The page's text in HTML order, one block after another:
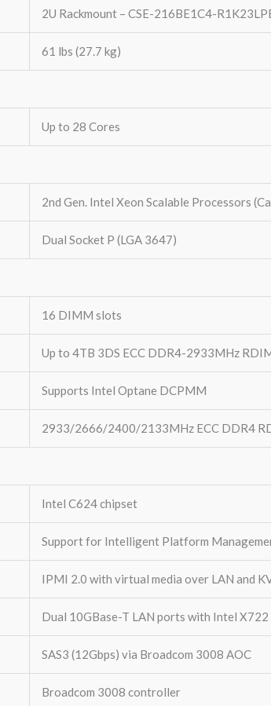
2U Rackmount – CSE-216BE1C4-
61 lbs (27.7 kg)
Up to 28 Cores
2nd Gen. Intel Xeon Scalable Processors
Dual Socket P (LGA 3647)
16 DIMM slots
Up to 4TB 3DS ECC DDR4-2933MHz
Supports Intel Optane DCPMM
2933/2666/2400/2133MHz ECC DDR4
Intel C624 chipset
Support for Intelligent Platform
IPMI 2.0 with virtual media over LAN and
Dual 10GBase-T LAN ports with Intel
SAS3 (12Gbps) via Broadcom 3008 AOC
Broadcom 3008 controller